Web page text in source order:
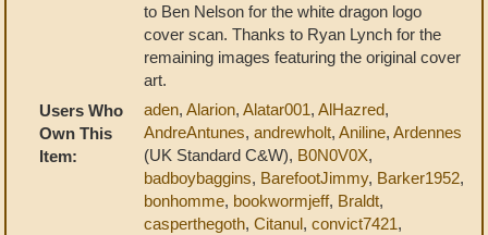
to Ben Nelson for the white dragon logo
cover scan. Thanks to Ryan Lynch for the
remaining images featuring the original cover
art.
Users Who
Own This
Item:
aden, Alarion, Alatar001, AlHazred,
AndreAntunes, andrewholt, Aniline, Ardennes
(UK Standard C&W), B0N0V0X,
badboybaggins, BarefootJimmy, Barker1952,
bonhomme, bookwormjeff, Braldt,
casperthegoth, Citanul, convict7421,